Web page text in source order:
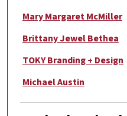
Mary Margaret McMiller
Brittany Jewel Bethea
TOKY Branding + Design
Michael Austin